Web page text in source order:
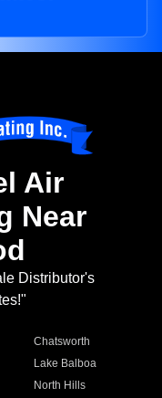
Air
Near
Distributor's
Chatsworth
Lake Balboa
North Hills